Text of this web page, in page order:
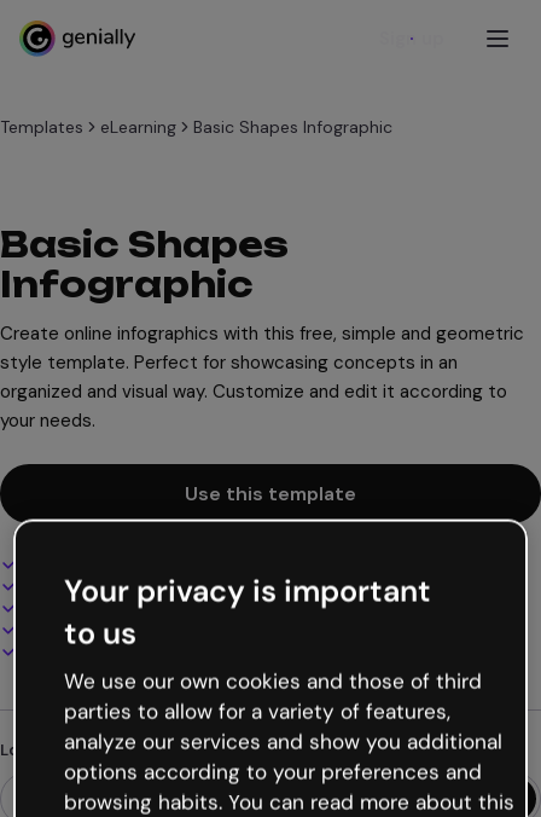
Sign up
Templates eLearning Basic Shapes Infographic
Basic Shapes
Infographic
Create online infographics with this free, simple and geometric
style template. Perfect for showcasing concepts in an
organized and visual way. Customize and edit it according to
your needs.
Use this template
100% customizable
Add audio, video and multimedia
Present, share or publish online
Download as PDF, MP4 and other formats
Looking for something different?
Your privacy is important
to us
We use our own cookies and those of third
parties to allow for a variety of features,
analyze our services and show you additional
options according to your preferences and
browsing habits. You can read more about this